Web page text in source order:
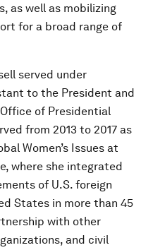
as well as mobilizing
for a broad range of
served under
to the President and
of Presidential
from 2013 to 2017 as
Women’s Issues at
where she integrated
of U.S. foreign
States in more than 45
with other
and civil